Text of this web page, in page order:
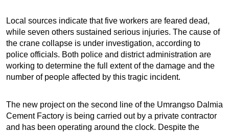
Local sources indicate that five workers are feared dead,
while seven others sustained serious injuries. The cause of
the crane collapse is under investigation, according to
police officials. Both police and district administration are
working to determine the full extent of the damage and the
number of people affected by this tragic incident.
The new project on the second line of the Umrangso Dalmia
Cement Factory is being carried out by a private contractor
and has been operating around the clock. Despite the